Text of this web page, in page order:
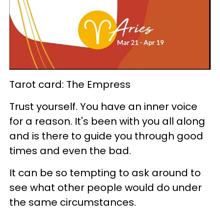
Tarot card: The Empress
Trust yourself. You have an inner voice
for a reason. It's been with you all along
and is there to guide you through good
times and even the bad.
It can be so tempting to ask around to
see what other people would do under
the same circumstances.